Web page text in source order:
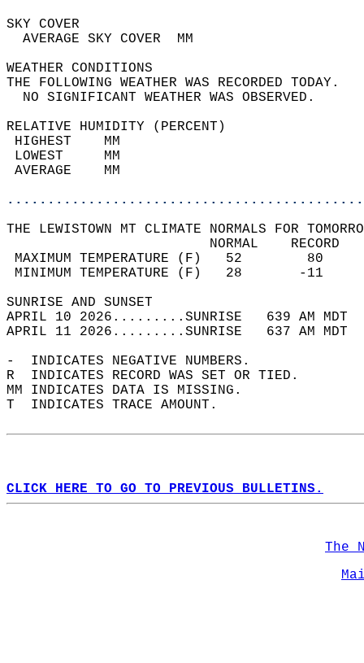
SKY
AVERAGE SKY
WEATHER
THE FOLLOWING WEATHER
NO SIGNIFICANT
RELATIVE HUMIDITY (PERCENT)
LOWEST
THE LEWISTOWN MT CLIMATE NORMALS FOR
MAXIMUM TEMPERATURE
MINIMUM TEMPERATURE
SUNRISE
APRIL 10 2026.........SUNRISE   639 AM
APRIL 11 2026.........SUNRISE   637 AM
-  INDICATES NEGATIVE NUMBERS.
R  INDICATES RECORD WAS SET OR TIED.
MM INDICATES DATA IS MISSING.
T  INDICATES TRACE AMOUNT.
CLICK HERE TO GO TO PREVIOUS BULLETINS.
The